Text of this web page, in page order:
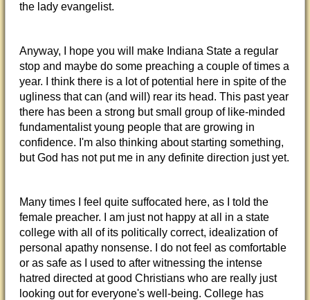
the lady evangelist.
Anyway, I hope you will make Indiana State a regular
stop and maybe do some preaching a couple of times a
year. I think there is a lot of potential here in spite of the
ugliness that can (and will) rear its head. This past year
there has been a strong but small group of like-minded
fundamentalist young people that are growing in
confidence. I'm also thinking about starting something,
but God has not put me in any definite direction just yet.
Many times I feel quite suffocated here, as I told the
female preacher. I am just not happy at all in a state
college with all of its politically correct, idealization of
personal apathy nonsense. I do not feel as comfortable
or as safe as I used to after witnessing the intense
hatred directed at good Christians who are really just
looking out for everyone's well-being. College has